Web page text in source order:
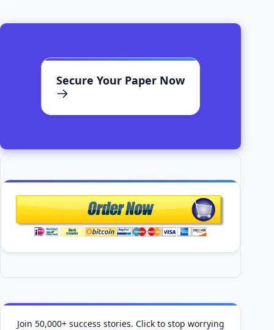
Secure Your Paper Now
Join 50,000+ success stories. Click to stop worrying